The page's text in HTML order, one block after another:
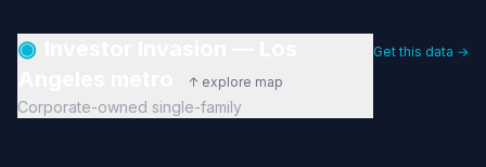
◉
↑ explore map
Corporate-owned single-family
Get this data →